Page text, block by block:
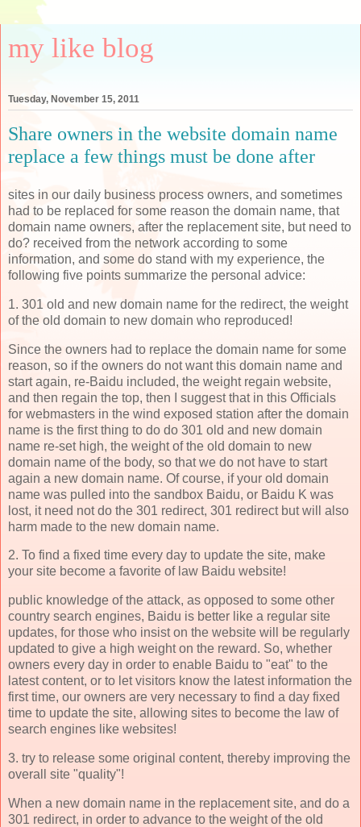
my like blog
Tuesday, November 15, 2011
Share owners in the website domain name
replace a few things must be done after
sites in our daily business process owners, and sometimes
had to be replaced for some reason the domain name, that
domain name owners, after the replacement site, but need to
do? received from the network according to some
information, and some do stand with my experience, the
following five points summarize the personal advice:
1. 301 old and new domain name for the redirect, the weight
of the old domain to new domain who reproduced!
Since the owners had to replace the domain name for some
reason, so if the owners do not want this domain name and
start again, re-Baidu included, the weight regain website,
and then regain the top, then I suggest that in this Officials
for webmasters in the wind exposed station after the domain
name is the first thing to do do 301 old and new domain
name re-set high, the weight of the old domain to new
domain name of the body, so that we do not have to start
again a new domain name. Of course, if your old domain
name was pulled into the sandbox Baidu, or Baidu K was
lost, it need not do the 301 redirect, 301 redirect but will also
harm made to the new domain name.
2. To find a fixed time every day to update the site, make
your site become a favorite of law Baidu website!
public knowledge of the attack, as opposed to some other
country search engines, Baidu is better like a regular site
updates, for those who insist on the website will be regularly
updated to give a high weight on the reward. So, whether
owners every day in order to enable Baidu to "eat" to the
latest content, or to let visitors know the latest information the
first time, our owners are very necessary to find a day fixed
time to update the site, allowing sites to become the law of
search engines like websites!
3. try to release some original content, thereby improving the
overall site "quality"!
When a new domain name in the replacement site, and do a
301 redirect, in order to advance to the weight of the old